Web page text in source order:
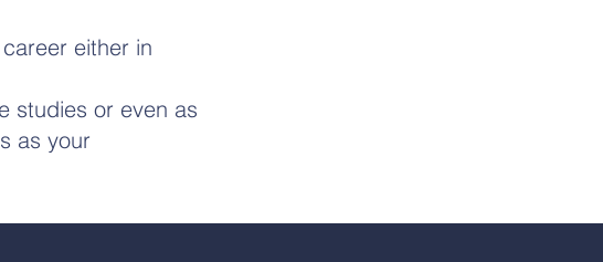
either in
studies or even as
as your